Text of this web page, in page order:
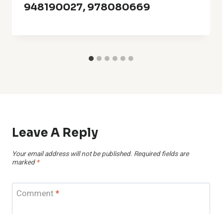
948190027, 978080669
Leave A Reply
Your email address will not be published. Required fields are
marked *
Comment*